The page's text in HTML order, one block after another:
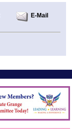
E-Mail